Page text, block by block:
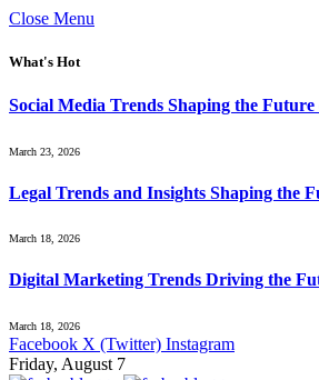
Close Menu
What's Hot
Social Media Trends Shaping the
March 23, 2026
Legal Trends and Insights Shaping the
March 18, 2026
Digital Marketing Trends Driving the
March 18, 2026
Facebook X (Twitter) Instagram
Friday, August 7